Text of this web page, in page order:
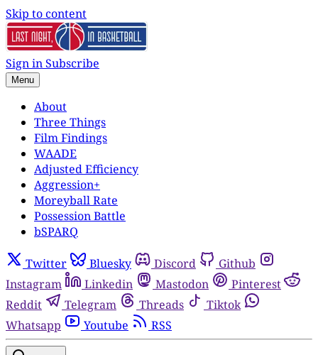
Skip to content
Sign inSubscribe
Menu
About
Three Things
Film Findings
WAADE
Adjusted Efficiency
Aggression+
Moreyball Rate
Possession Battle
bSPARQ
Twitter Bluesky Discord
Github
Instagram
Linkedin Mastodon
Pinterest
Reddit
Telegram Threads
Tiktok
Whatsapp
Youtube RSS